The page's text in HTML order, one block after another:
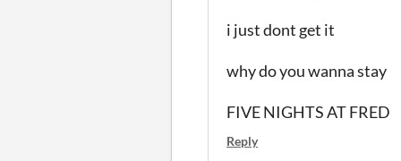
i just dont get it
why do you wanna stay
FIVE NIGHTS AT FRED
Reply